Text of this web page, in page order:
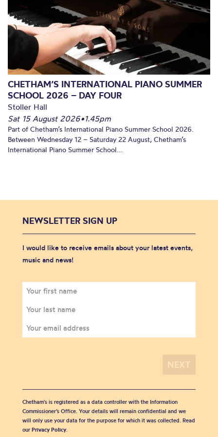
CHETHAM’S INTERNATIONAL PIANO SUMMER
SCHOOL 2026 – DAY FOUR
Stoller Hall
Sat 15 August 2026•1.45pm
Part of Chetham’s International Piano Summer School 2026.
Between Wednesday 12 – Saturday 22 August, Chetham’s
International Piano Summer School...
NEWSLETTER SIGN UP
I would like to receive emails about your latest events,
music and news!
Chetham's is registered as a data controller with the Information
Commissioner’s Office. Your details will remain confidential and we
will only use your data for the purpose for which it was collected. Read
our Privacy Policy.